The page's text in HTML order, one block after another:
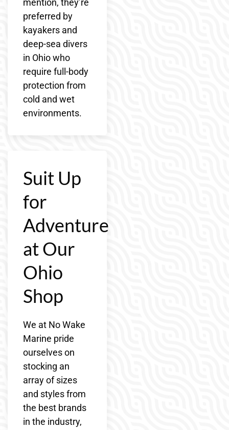
mention, they’re
preferred by
kayakers and
deep-sea divers
in Ohio who
require full-body
protection from
cold and wet
environments.
Suit Up
for
Adventure
at Our
Ohio
Shop
We at No Wake
Marine pride
ourselves on
stocking an
array of sizes
and styles from
the best brands
in the industry,